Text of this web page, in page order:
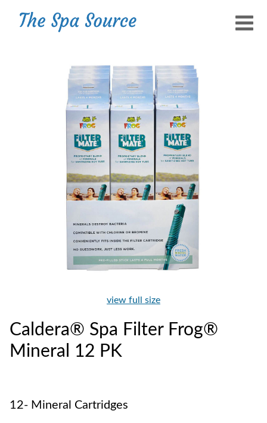
view full size
Caldera® Spa Filter Frog®
Mineral 12 PK
12- Mineral Cartridges